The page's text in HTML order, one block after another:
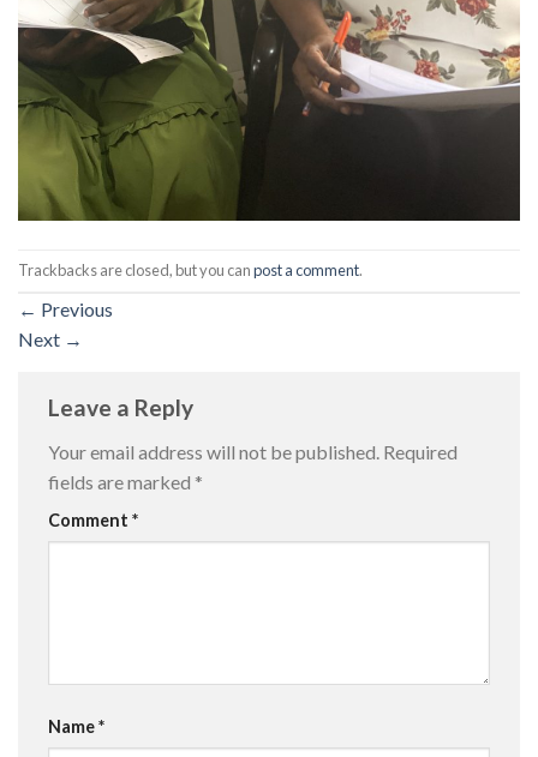
Trackbacks are closed, but you canpost a comment.
← Previous
Next →
Leave a Reply
Your email address will not be published. Required
fields are marked *
Comment *
Name*